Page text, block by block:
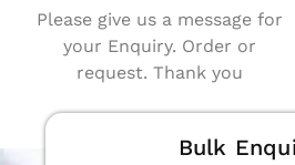
Please give us a message for
your Enquiry. Order or
request. Thank you
Bulk